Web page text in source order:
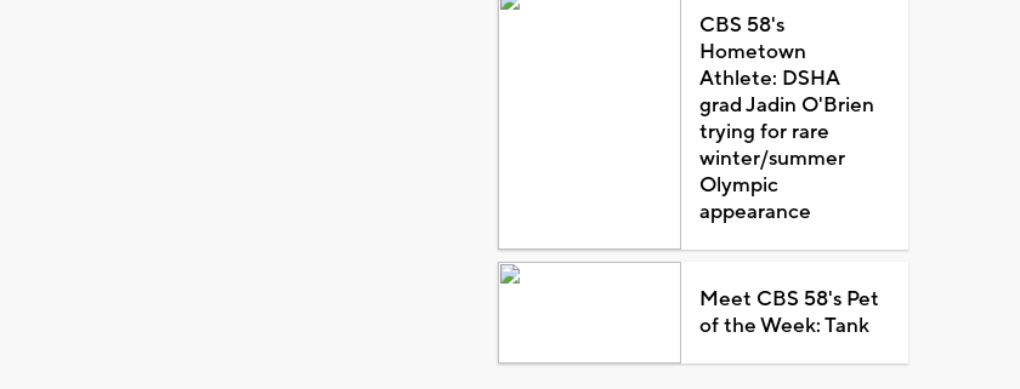
CBS 58's
Hometown
Athlete: DSHA
grad Jadin O'Brien
trying for rare
winter/summer
Olympic
appearance
Meet CBS 58's Pet
of the Week: Tank